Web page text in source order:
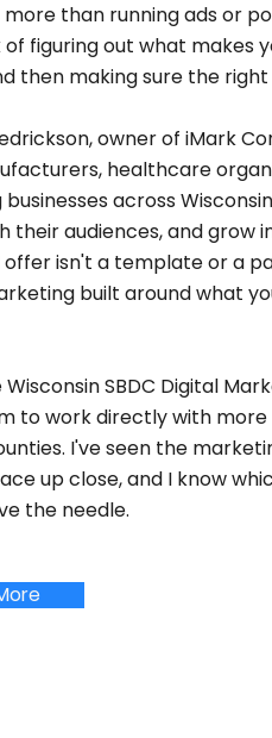
than running ads or
figuring out what makes
then making sure the
owner of iMark
healthcare
across
their audiences, and grow
offer isn't a template or a
built around what
SBDC Digital
to work directly with more
I've seen the
up close, and I know
the needle.